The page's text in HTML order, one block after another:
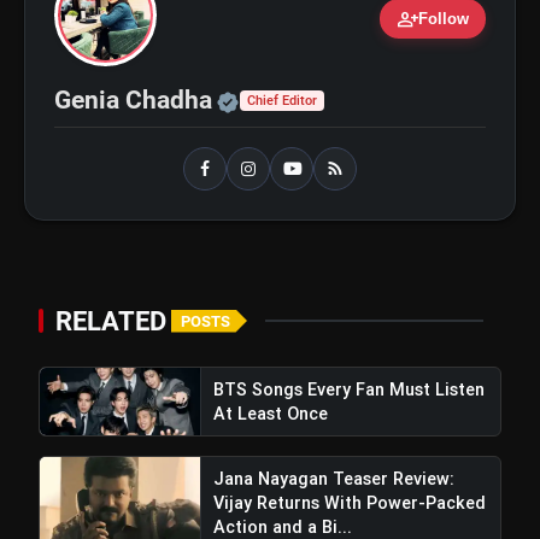
Tripathi and Maahi Rai Lead a
Touching Story of Loyalty and
Awarapan 2 Trailer Review: Emraan
Hashmi's Intense Comeback Can't
Hide A Weak Narrative
person_addFollow
Genia Chadha Official | Verified Expert •
Chief Editor
RELATED POSTS
BTS Songs Every Fan Must Listen
At Least Once
Jana Nayagan Teaser Review:
Vijay Returns With Power-Packed
Action and a Bi...